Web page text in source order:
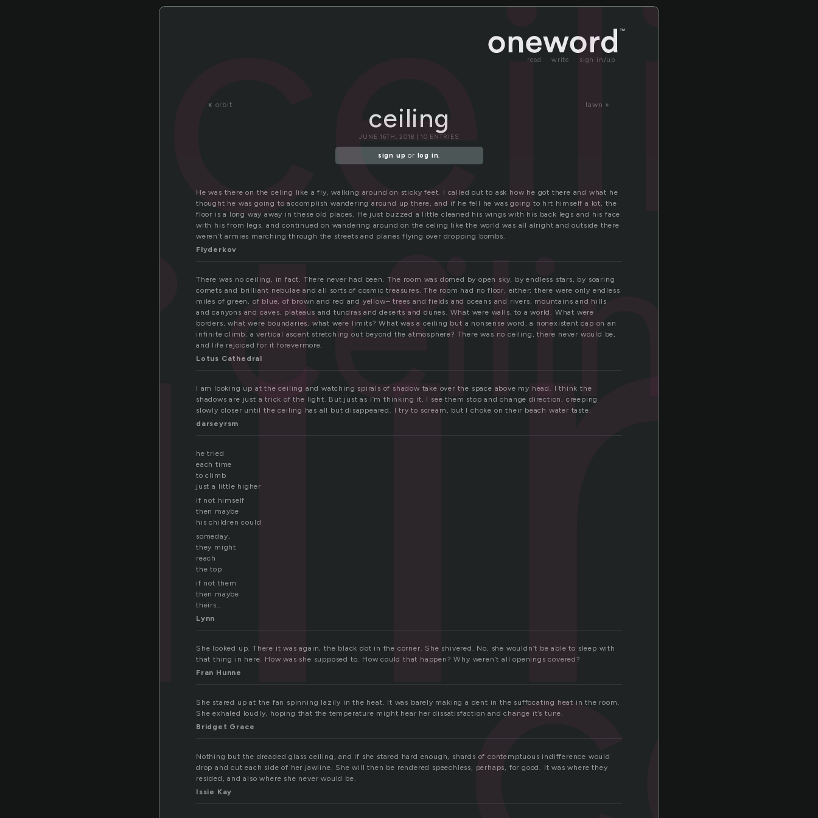
read write sign in/up
« orbit lawn »
ceiling
ceiling
JUNE 16TH, 2018 | 10 ENTRIES
sign up or log in.
He was there on the celing like a fly, walking around on sticky feet. I called out to ask how he got there and what he
thought he was going to accomplish wandering around up there, and if he fell he was going to hrt himself a lot, the
floor is a long way away in these old places. He just buzzed a little cleaned his wings with his back legs and his face
with his from legs, and continued on wandering around on the celing like the world was all alright and outside there
weren’t armies marching through the streets and planes flying over dropping bombs.
Flyderkov
There was no ceiling, in fact. There never had been. The room was domed by open sky, by endless stars, by soaring
comets and brilliant nebulae and all sorts of cosmic treasures. The room had no floor, either; there were only endless
miles of green, of blue, of brown and red and yellow– trees and fields and oceans and rivers, mountains and hills
and canyons and caves, plateaus and tundras and deserts and dunes. What were walls, to a world. What were
borders, what were boundaries, what were limits? What was a ceiling but a nonsense word, a nonexistent cap on an
infinite climb, a vertical ascent stretching out beyond the atmosphere? There was no ceiling, there never would be,
and life rejoiced for it forevermore.
Lotus Cathedral
I am looking up at the ceiling and watching spirals of shadow take over the space above my head. I think the
shadows are just a trick of the light. But just as I’m thinking it, I see them stop and change direction, creeping
slowly closer until the ceiling has all but disappeared. I try to scream, but I choke on their beach water taste.
darseyrsm
he tried
each time
to climb
just a little higher
if not himself
then maybe
his children could
someday,
they might
reach
the top
if not them
then maybe
theirs…
Lynn
She looked up. There it was again, the black dot in the corner. She shivered. No, she wouldn’t be able to sleep with
that thing in here. How was she supposed to. How could that happen? Why weren’t all openings covered?
Fran Hunne
She stared up at the fan spinning lazily in the heat. It was barely making a dent in the suffocating heat in the room.
She exhaled loudly, hoping that the temperature might hear her dissatisfaction and change it’s tune.
Bridget Grace
Nothing but the dreaded glass ceiling, and if she stared hard enough, shards of contemptuous indifference would
drop and cut each side of her jawline. She will then be rendered speechless, perhaps, for good. It was where they
resided, and also where she never would be.
Issie Kay